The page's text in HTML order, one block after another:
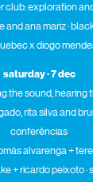
club: exploration
and ana mariz ·
x diogo
saturday · 7 dec
the sound,
rita silva and
conferências
alvarenga +
+ ricardo peixoto